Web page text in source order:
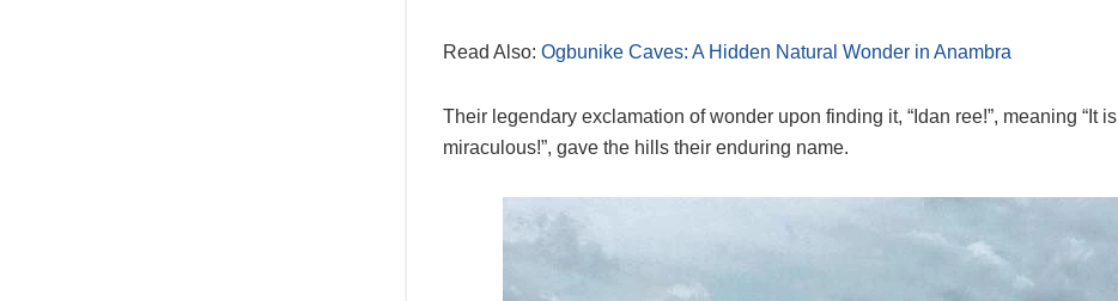
Read Also: Ogbunike Caves: A Hidden Natural Wonder in Anambra
Their legendary exclamation of wonder upon finding it, “Idan ree!”, meaning “It is
miraculous!”, gave the hills their enduring name.